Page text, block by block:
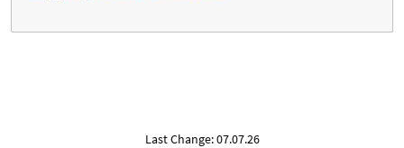
Last Change: 07.07.26